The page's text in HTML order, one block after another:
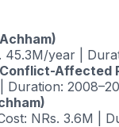
45.3M/year |
Affected
Duration:
: NRs. 3.6M |